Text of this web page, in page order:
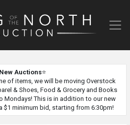
Auctions⭐
of items, we will be moving Overstock
& Shoes, Food & Grocery and Books
Mondays! This is in addition to our new
$1 minimum bid, starting from 6:30pm!